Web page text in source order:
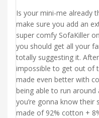
Is your mini-me already
make sure you add an
super comfy SofaKiller
you should get all your
totally suggesting it.
impossible to get out of
made even better with
being able to run
you’re gonna know their
made of 92% cotton +